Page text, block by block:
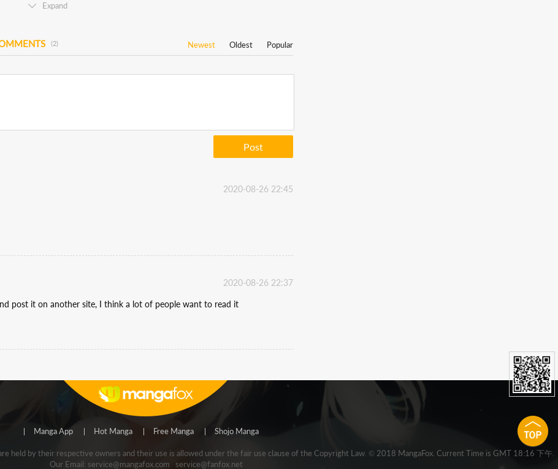
Expand
(2) Newest Oldest Popular
Post
2020-08-26 22:45
2020-08-26 22:37
post it on another site, I think a lot of people want to read it
Manga App Hot Manga Free Manga Shojo Manga
held by their respective owners and their use is allowed under the fair use clause of the Copyright Law. © 2018 MangaFox. Current Time is GMT 18:16 下午.
Our Email: service@mangafox.com service@fanfox.net